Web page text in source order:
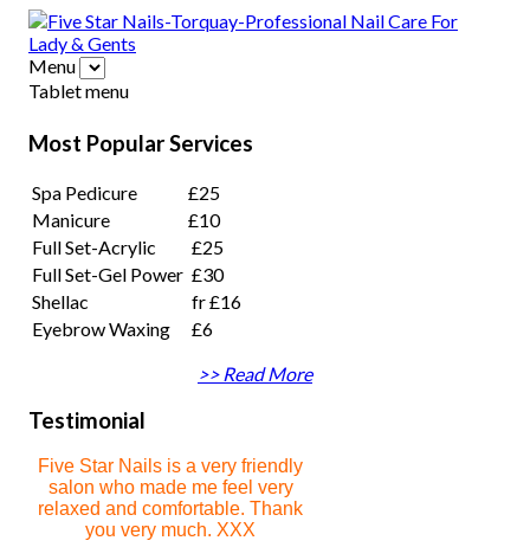
Menu
Tablet menu
Most Popular Services
Spa Pedicure
£25
Manicure
£10
Full Set-Acrylic
£25
Full Set-Gel Power £30
Shellac
fr £16
Eyebrow Waxing
£6
>> Read More
Testimonial
Five Star Nails is a very friendly
salon who made me feel very
relaxed and comfortable. Thank
you very much. XXX